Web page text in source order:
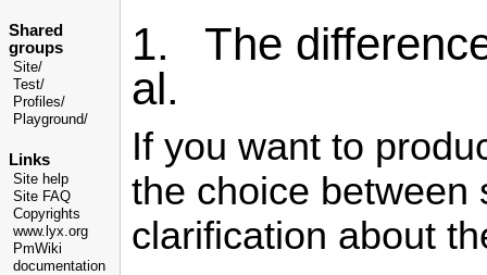
Shared
groups
Site/
Test/
Profiles/
Playground/
Links
Site help
Site FAQ
Copyrights
www.lyx.org
PmWiki
documentation
1. The
al.
If you want to
the choice between
clarification about